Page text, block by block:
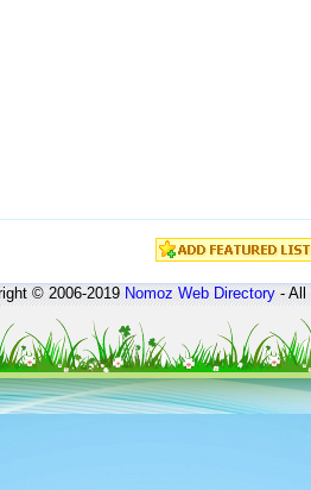
© 2006-2019Nomoz Web Directory- All